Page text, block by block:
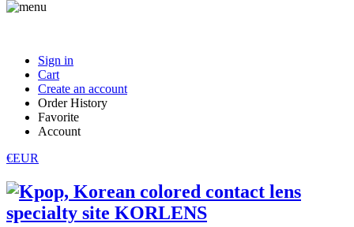
Sign in
Cart
Create an account
Order History
Favorite
Account
€EUR